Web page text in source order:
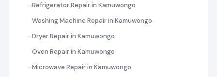
Refrigerator Repair in Kamuwongo
Washing Machine Repair in Kamuwongo
Dryer Repair in Kamuwongo
Oven Repair in Kamuwongo
Microwave Repair in Kamuwongo